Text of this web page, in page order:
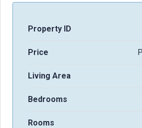
Property ID
Price
Living Area
Bedrooms
Rooms